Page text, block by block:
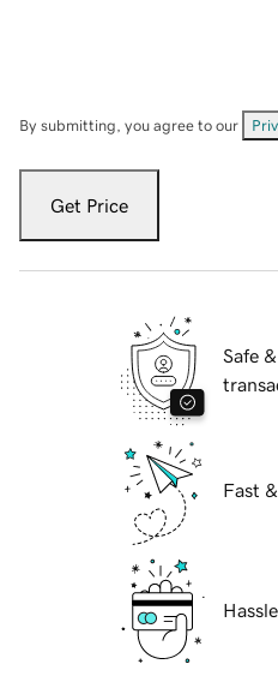
By submitting, you agree to our
Get Price
Safe
Fast